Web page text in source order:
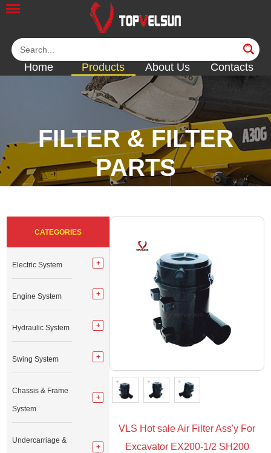
Home Products About Us Contacts
FILTER & FILTER
PARTS
VLS Hot sale Air Filter Ass'y For
Excavator EX200-1/2 SH200
CATEGORIES
Electric System
Engine System
Hydraulic System
Swing System
Chassis & Frame
System
Undercarriage &